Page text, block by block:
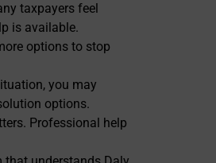
taxpayers feel
is available.
options to stop
you may
options.
Professional help